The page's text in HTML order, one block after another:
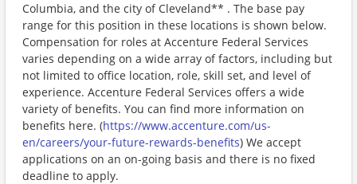
Columbia, and the city of Cleveland** . The base pay
range for this position in these locations is shown below.
Compensation for roles at Accenture Federal Services
varies depending on a wide array of factors, including but
not limited to office location, role, skill set, and level of
experience. Accenture Federal Services offers a wide
variety of benefits. You can find more information on
benefits here. (https://www.accenture.com/us-
en/careers/your-future-rewards-benefits) We accept
applications on an on-going basis and there is no fixed
deadline to apply.